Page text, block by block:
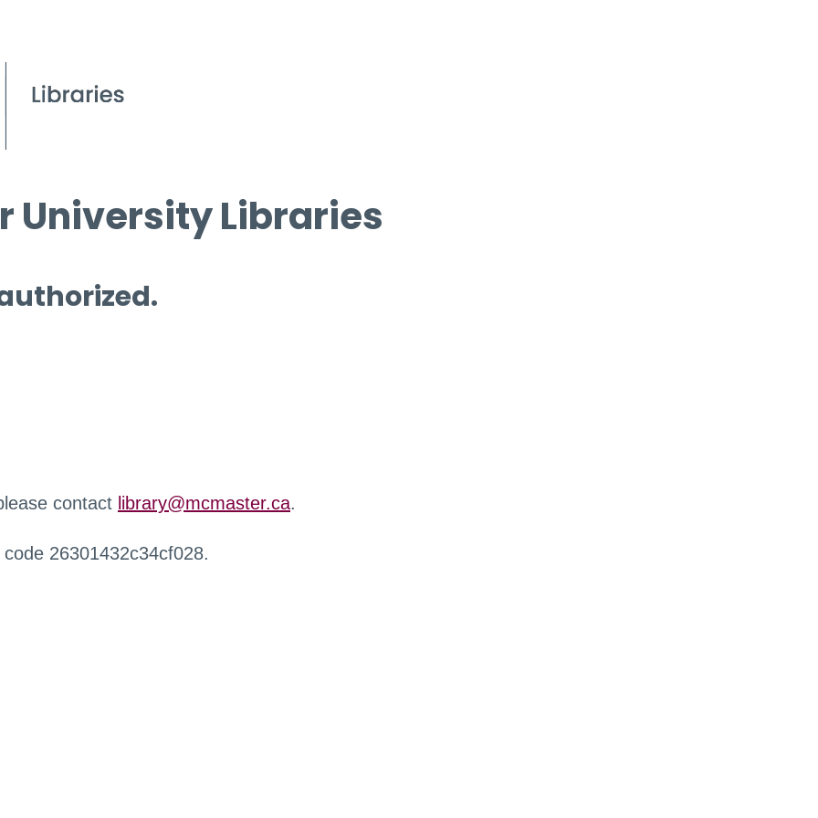
University Libraries
contact library@mcmaster.ca.
26301432c34cf028.